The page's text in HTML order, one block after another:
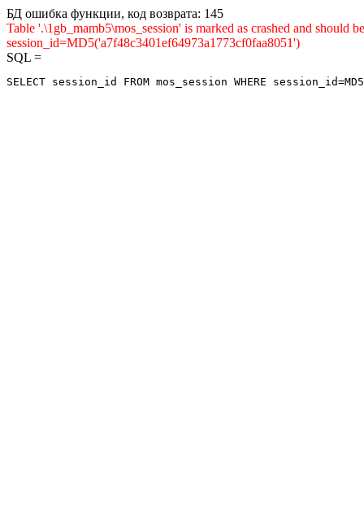
БД ошибка функции, код возврата: 145
Table '.\1gb_mamb5\mos_session' is marked as crashed and
session_id=MD5('a7f48c3401ef64973a1773cf0faa8051')
SQL =
SELECT session_id FROM mos_session WHERE